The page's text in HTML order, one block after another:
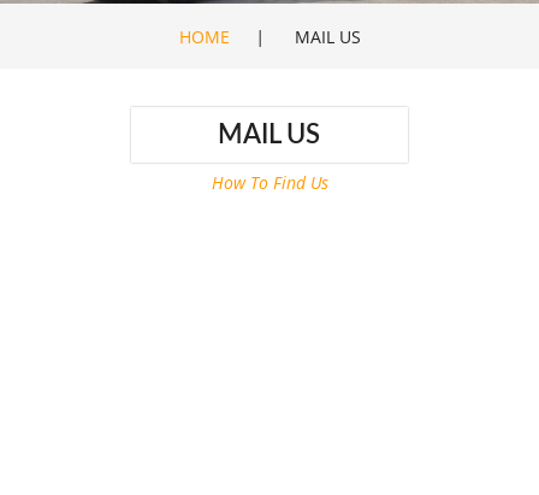
HOME | MAIL US
MAIL US
How To Find Us